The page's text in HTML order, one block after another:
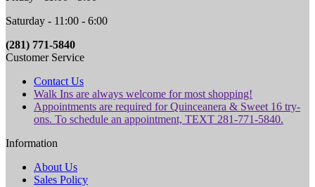
Saturday - 11:00 - 6:00
(281) 771-5840
Customer Service
Contact Us
Walk Ins are always welcome for most shopping!
Appointments are required for Quinceanera & Sweet 16 try-
ons. To schedule an appointment, TEXT 281-771-5840.
Information
About Us
Sales Policy